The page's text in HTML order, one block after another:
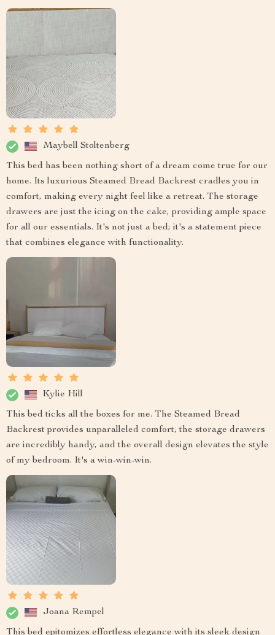
Maybell Stoltenberg
This bed has been nothing short of a dream come true for our
home. Its luxurious Steamed Bread Backrest cradles you in
comfort, making every night feel like a retreat. The storage
drawers are just the icing on the cake, providing ample space
for all our essentials. It's not just a bed; it's a statement piece
that combines elegance with functionality.
Kylie Hill
This bed ticks all the boxes for me. The Steamed Bread
Backrest provides unparalleled comfort, the storage drawers
are incredibly handy, and the overall design elevates the style
of my bedroom. It's a win-win-win.
Joana Rempel
This bed epitomizes effortless elegance with its sleek design